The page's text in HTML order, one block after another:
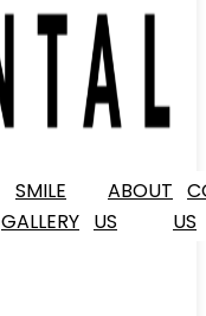
SMILE
GALLERY
ABOUT
US
US